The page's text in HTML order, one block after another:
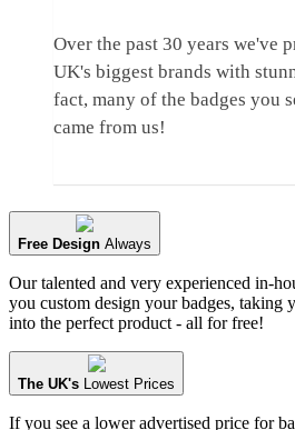
Over the past 30 years we've
UK's biggest brands with
fact, many of the badges you
came from us!
Free Design Always
Our talented and very experienced in-
you custom design your badges, taking
into the perfect product - all for free!
The UK's Lowest Prices
If you see a lower advertised price for